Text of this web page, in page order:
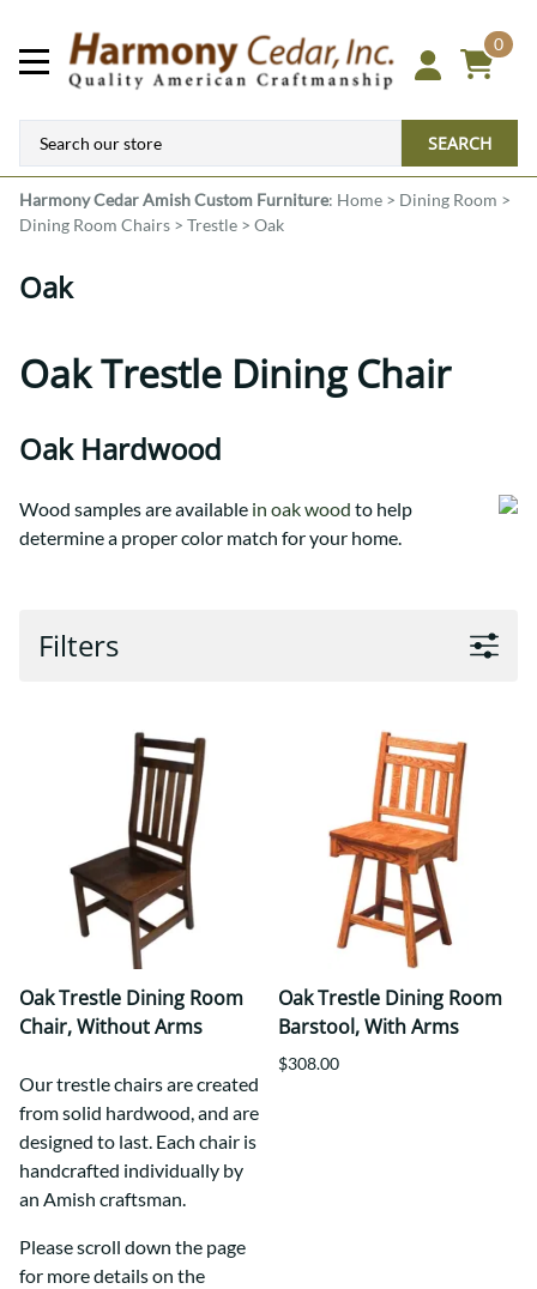
0
SEARCH
Harmony CedarAmish Custom Furniture: Home > Dining Room >
Dining Room Chairs > Trestle > Oak
Oak
Oak Trestle Dining Chair
Oak Hardwood
Wood samples are available in oak wood to help
determine a proper color match for your home.
Filters
Oak Trestle Dining Room
Chair, Without Arms
Our trestle chairs are created
from solid hardwood, and are
designed to last. Each chair is
handcrafted individually by
an Amish craftsman.
Please scroll down the page
for more details on the
Oak Trestle Dining Room
Barstool, With Arms
$308.00